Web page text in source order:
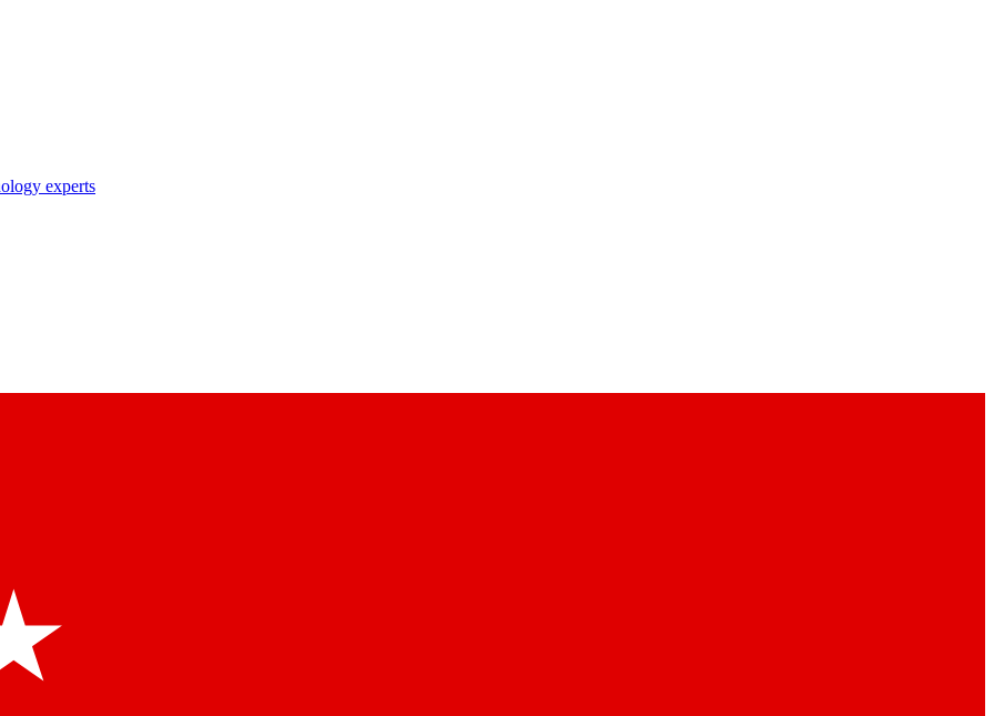
experts